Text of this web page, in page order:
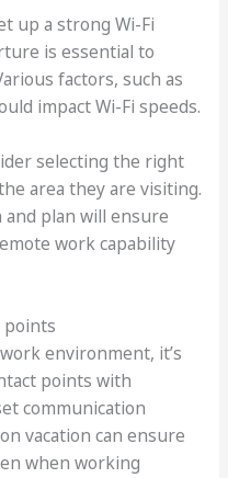
up a strong Wi-Fi
is essential to
factors, such as
impact Wi-Fi speeds.
selecting the right
area they are visiting.
and plan will ensure
work capability
points
environment, it’s
points with
communication
vacation can ensure
when working